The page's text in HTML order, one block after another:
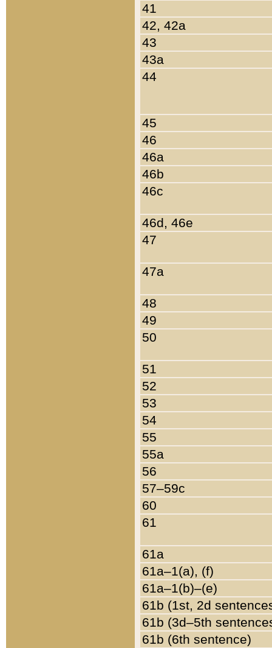
41
42, 42a
43
43a
44
45
46
46a
46b
46c
46d, 46e
47
47a
48
49
50
51
52
53
54
55
55a
56
57–59c
60
61
61a
61a–1(a), (f)
61a–1(b)–(e)
61b (1st, 2d
61b (3d–5th
61b (6th sentence)